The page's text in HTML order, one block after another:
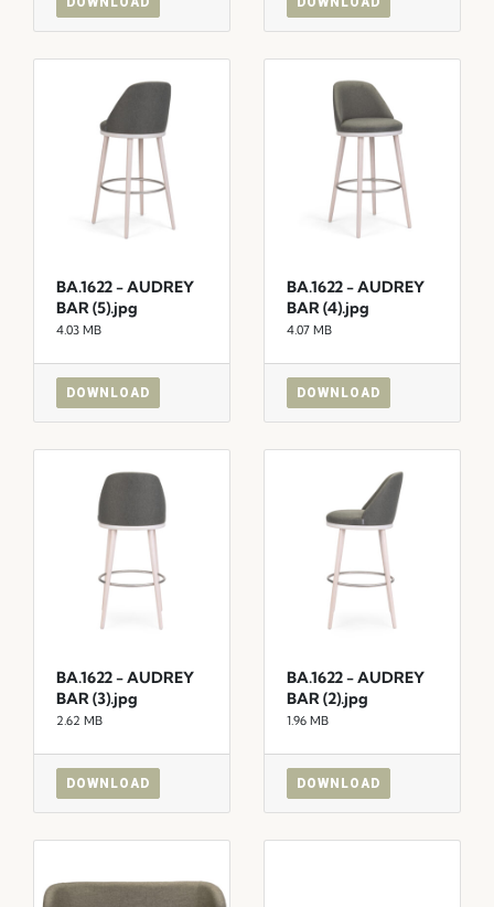
BA.1622 - AUDREY
BAR (5).jpg
4.03 MB
DOWNLOAD
BA.1622 - AUDREY
BAR (4).jpg
4.07 MB
DOWNLOAD
BA.1622 - AUDREY
BAR (3).jpg
2.62 MB
DOWNLOAD
BA.1622 - AUDREY
BAR (2).jpg
1.96 MB
DOWNLOAD